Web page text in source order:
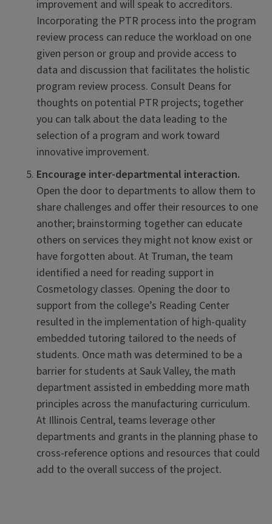
improvement and will speak to accreditors.
Incorporating the PTR process into the program
review process can reduce the workload on one
given person or group and provide access to
data and discussion that facilitates the holistic
program review process. Consult Deans for
thoughts on potential PTR projects; together
you can talk about the data leading to the
selection of a program and work toward
innovative improvement.
Encourage inter-departmental interaction.
Open the door to departments to allow them to
share challenges and offer their resources to one
another; brainstorming together can educate
others on services they might not know exist or
have forgotten about. At Truman, the team
identified a need for reading support in
Cosmetology classes. Opening the door to
support from the college’s Reading Center
resulted in the implementation of high-quality
embedded tutoring tailored to the needs of
students. Once math was determined to be a
barrier for students at Sauk Valley, the math
department assisted in embedding more math
principles across the manufacturing curriculum.
At Illinois Central, teams leverage other
departments and grants in the planning phase to
cross-reference options and resources that could
add to the overall success of the project.